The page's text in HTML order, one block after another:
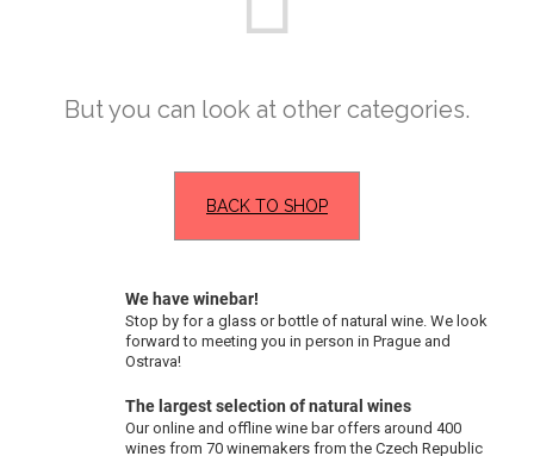
But you can look at other categories.
BACK TO SHOP
We have winebar!
Stop by for a glass or bottle of natural wine. We look
forward to meeting you in person in Prague and
Ostrava!
The largest selection of natural wines
Our online and offline wine bar offers around 400
wines from 70 winemakers from the Czech Republic